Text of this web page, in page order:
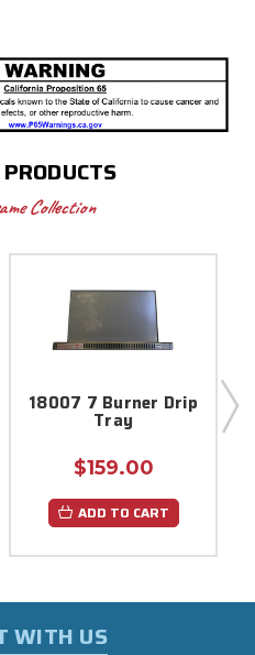
Collection
18007 7 Burner Drip
Tray
$159.00
ADD TO CART
WITH US